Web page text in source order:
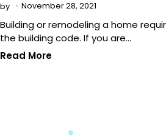
by November 28, 2021
Building or remodeling a home
the building code. If you are…
Read More